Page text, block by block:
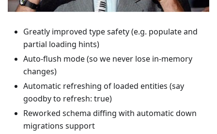
Greatly improved type safety (e.g. populate and
partial loading hints)
Auto-flush mode (so we never lose in-memory
changes)
Automatic refreshing of loaded entities (say
goodby to refresh: true)
Reworked schema diffing with automatic down
migrations support